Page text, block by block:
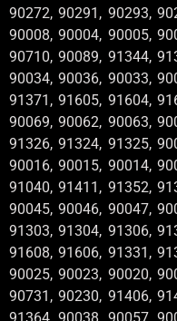
90272, 90291, 90293,
90008, 90004, 90005,
90710, 90089, 91344,
90034, 90036, 90033,
91371, 91605, 91604,
90069, 90062, 90063,
91326, 91324, 91325,
90016, 90015, 90014,
91040, 91411, 91352,
90045, 90046, 90047,
91303, 91304, 91306,
91608, 91606, 91331,
90025, 90023, 90020,
90731, 90230, 91406,